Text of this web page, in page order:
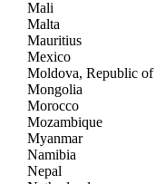
Mali
Malta
Mauritius
Mexico
Moldova, Republic of
Mongolia
Morocco
Mozambique
Myanmar
Namibia
Nepal